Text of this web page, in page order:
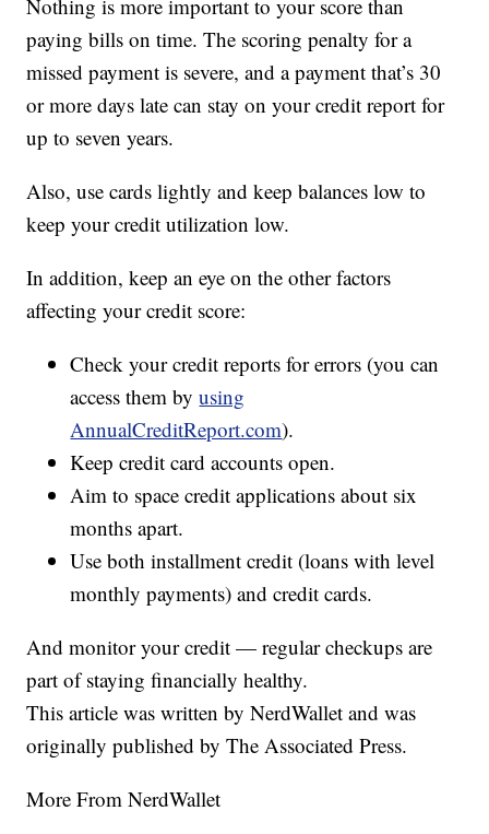
Nothing is more important to your score than
paying bills on time. The scoring penalty for a
missed payment is severe, and a payment that’s 30
or more days late can stay on your credit report for
up to seven years.
Also, use cards lightly and keep balances low to
keep your credit utilization low.
In addition, keep an eye on the other factors
affecting your credit score:
Check your credit reports for errors (you can
access them byusing
AnnualCreditReport.com).
Keep credit card accounts open.
Aim to space credit applications about six
months apart.
Use both installment credit (loans with level
monthly payments) and credit cards.
And monitor your credit — regular checkups are
part of staying financially healthy.
This article was written by NerdWallet and was
originally published by The Associated Press.
More From NerdWallet